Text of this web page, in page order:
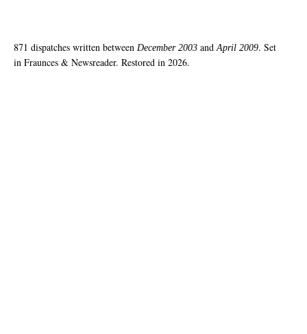
871 dispatches written between December 2003 andApril 2009. Set
in Fraunces & Newsreader. Restored in 2026.